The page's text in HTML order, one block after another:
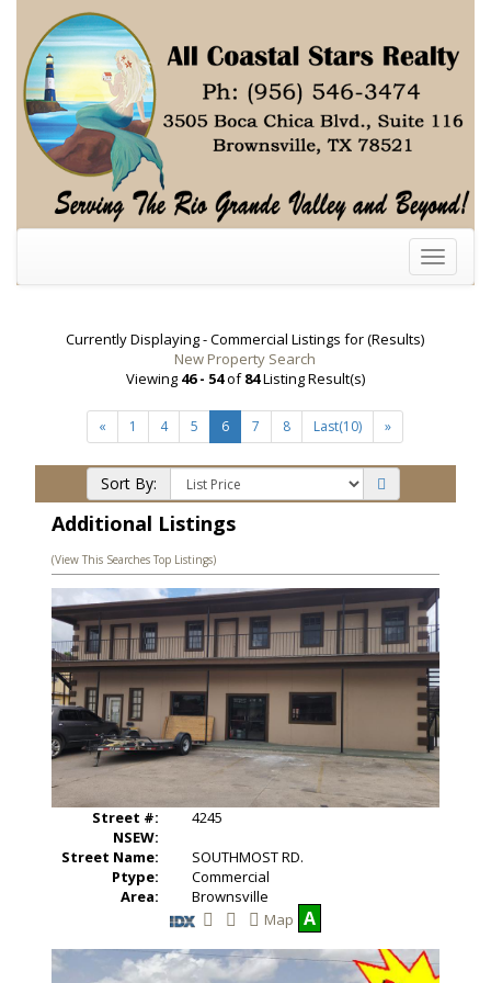
Toggle
Currently Displaying - Commercial Listings for (Results)
New Property Search
Viewing 46 - 54of84Listing Result(s)
« 1 4 5 6 7 8 Last(10) »
Sort By:
Additional Listings
(View This Searches Top Listings)
Street #:
4245
NSEW:
Street Name:
SOUTHMOST RD.
Ptype:
Commercial
Area:
Brownsville
v
e
V
e
w
Map A